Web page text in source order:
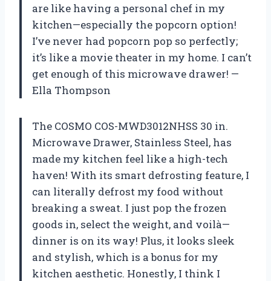
are like having a personal chef in my
kitchen—especially the popcorn option!
I’ve never had popcorn pop so perfectly;
it’s like a movie theater in my home. I can’t
get enough of this microwave drawer! —
Ella Thompson
The COSMO COS-MWD3012NHSS 30 in.
Microwave Drawer, Stainless Steel, has
made my kitchen feel like a high-tech
haven! With its smart defrosting feature, I
can literally defrost my food without
breaking a sweat. I just pop the frozen
goods in, select the weight, and voilà—
dinner is on its way! Plus, it looks sleek
and stylish, which is a bonus for my
kitchen aesthetic. Honestly, I think I